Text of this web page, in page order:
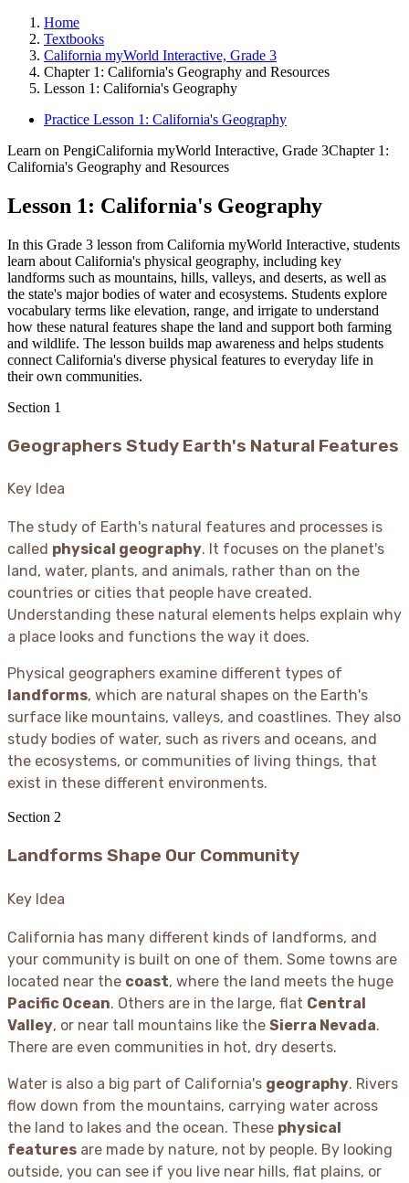
Home
Textbooks
California myWorld Interactive, Grade 3
Chapter 1: California's Geography and Resources
Lesson 1: California's Geography
Practice Lesson 1: California's Geography
Learn on PengiCalifornia myWorld Interactive, Grade 3Chapter 1:
California's Geography and Resources
Lesson 1: California's Geography
In this Grade 3 lesson from California myWorld Interactive, students
learn about California's physical geography, including key
landforms such as mountains, hills, valleys, and deserts, as well as
the state's major bodies of water and ecosystems. Students explore
vocabulary terms like elevation, range, and irrigate to understand
how these natural features shape the land and support both farming
and wildlife. The lesson builds map awareness and helps students
connect California's diverse physical features to everyday life in
their own communities.
Section 1
Geographers Study Earth's Natural Features
Key Idea
The study of Earth's natural features and processes is
called physical geography. It focuses on the planet's
land, water, plants, and animals, rather than on the
countries or cities that people have created.
Understanding these natural elements helps explain why
a place looks and functions the way it does.
Physical geographers examine different types of
landforms, which are natural shapes on the Earth's
surface like mountains, valleys, and coastlines. They also
study bodies of water, such as rivers and oceans, and
the ecosystems, or communities of living things, that
exist in these different environments.
Section 2
Landforms Shape Our Community
Key Idea
California has many different kinds of landforms, and
your community is built on one of them. Some towns are
located near the coast, where the land meets the huge
Pacific Ocean. Others are in the large, flat Central
Valley, or near tall mountains like the Sierra Nevada.
There are even communities in hot, dry deserts.
Water is also a big part of California's geography. Rivers
flow down from the mountains, carrying water across
the land to lakes and the ocean. These physical
features are made by nature, not by people. By looking
outside, you can see if you live near hills, flat plains, or